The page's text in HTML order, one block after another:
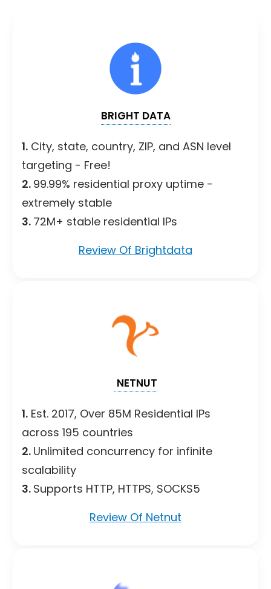
BRIGHT DATA
1. City, state, country, ZIP, and ASN level
targeting - Free!
2. 99.99% residential proxy uptime -
extremely stable
3. 72M+ stable residential IPs
Review Of Brightdata
NETNUT
1. Est. 2017, Over 85M Residential IPs
across 195 countries
2. Unlimited concurrency for infinite
scalability
3. Supports HTTP, HTTPS, SOCKS5
Review Of Netnut